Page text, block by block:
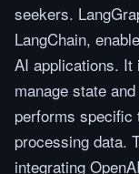
seekers.
LangChain,
AI applications.
manage state
performs
processing data.
integrating